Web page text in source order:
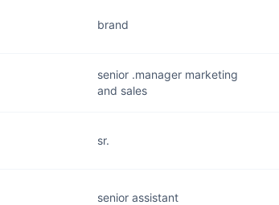
brand
senior .manager marketing
and sales
sr.
senior assistant